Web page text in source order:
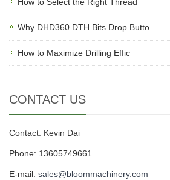
Why DHD360 DTH Bits Drop Butto
How to Maximize Drilling Effic
CONTACT US
Contact: Kevin Dai
Phone: 13605749661
E-mail: sales@bloommachinery.com